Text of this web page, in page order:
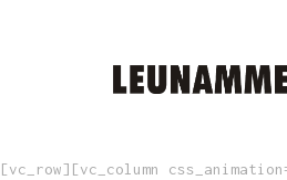
[vc_row][vc_column